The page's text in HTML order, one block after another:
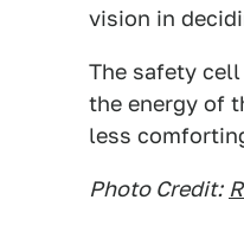
vision in
The safety
the energy of
less
Photo Credit: